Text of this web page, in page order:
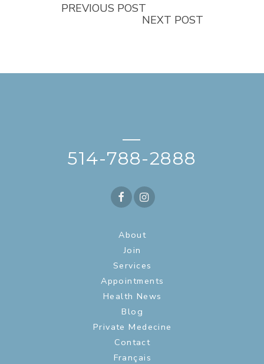
PREVIOUS POST
NEXT POST
—
514-788-2888
About
Join
Services
Appointments
Health News
Blog
Private Medecine
Contact
Français